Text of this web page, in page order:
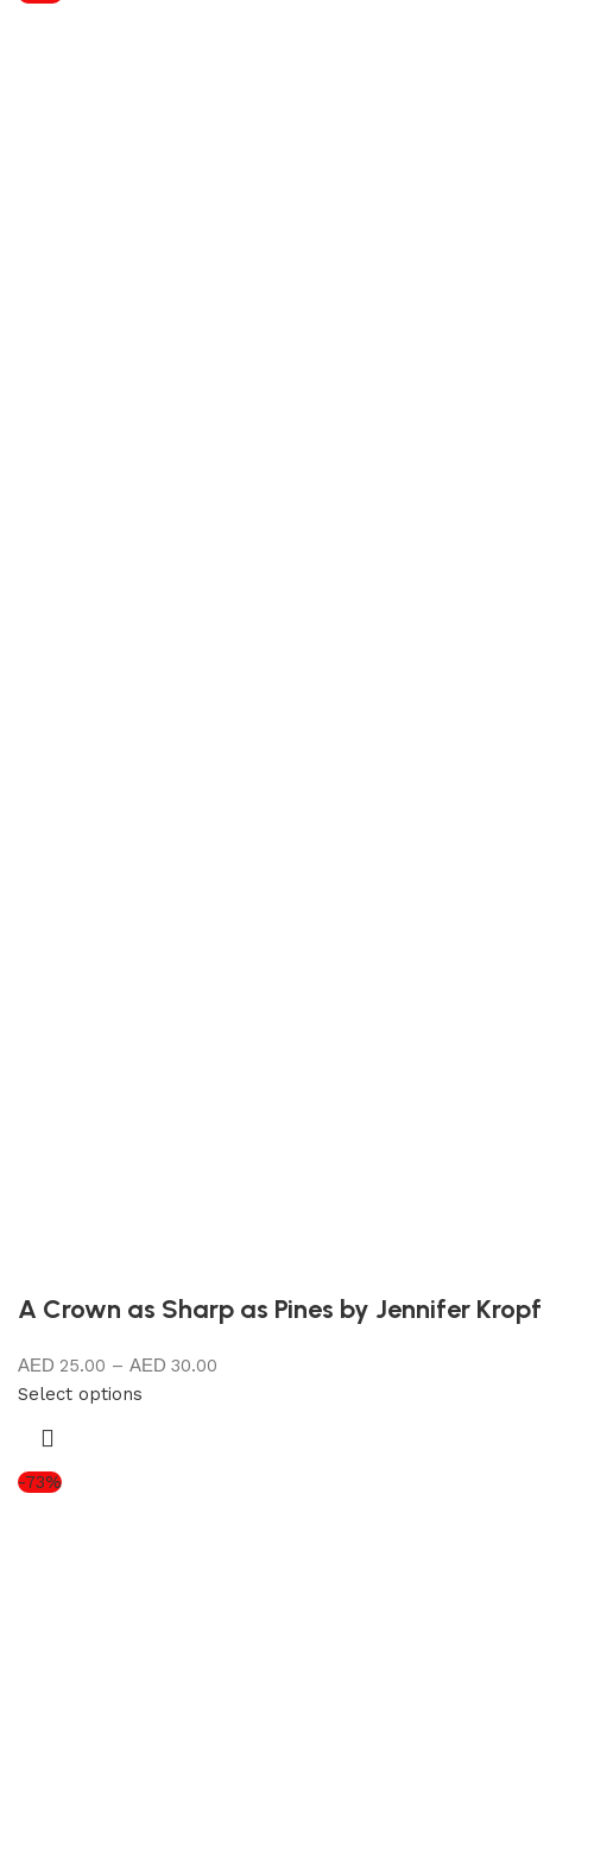
A Crown as Sharp as Pines by Jennifer Kropf
25.00 –
30.00
Select options
-73%